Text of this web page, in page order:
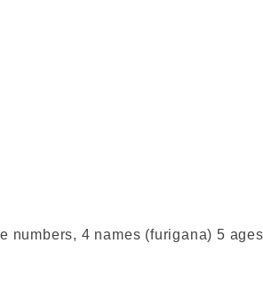
4 names (furigana) 5